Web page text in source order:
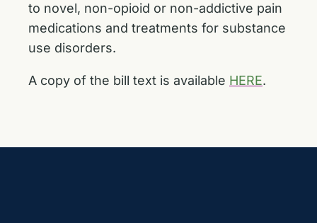
to novel, non-opioid or non-addictive pain
medications and treatments for substance
use disorders.
A copy of the bill text is available HERE.